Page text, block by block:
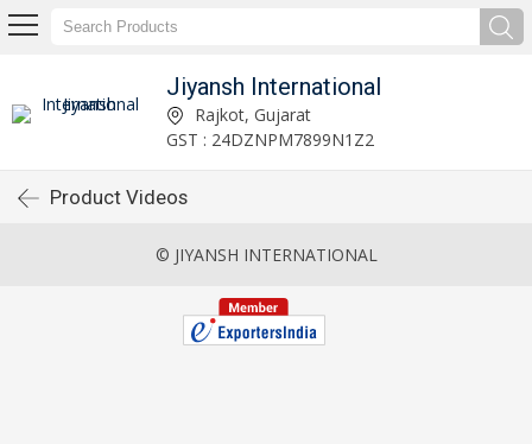
Jiyansh International
Rajkot, Gujarat
GST : 24DZNPM7899N1Z2
Product Videos
© JIYANSH INTERNATIONAL